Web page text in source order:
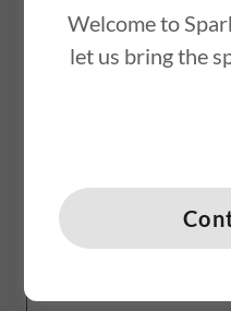
Contact Us
Name
Welcome to
let us bring the